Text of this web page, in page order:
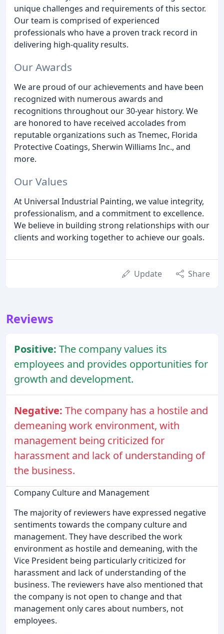
unique challenges and requirements of this sector.
Our team is comprised of experienced
professionals who have a proven track record in
delivering high-quality results.
Our Awards
We are proud of our achievements and have been
recognized with numerous awards and
recognitions throughout our 30-year history. We
are honored to have received accolades from
reputable organizations such as Tnemec, Florida
Protective Coatings, Sherwin Williams Inc., and
more.
Our Values
At Universal Industrial Painting, we value integrity,
professionalism, and a commitment to excellence.
We believe in building strong relationships with our
clients and working together to achieve our goals.
Update Share
Reviews
Positive: The company values its
employees and provides opportunities for
growth and development.
Negative: The company has a hostile and
demeaning work environment, with
management being criticized for
harassment and lack of understanding of
the business.
Company Culture and Management
The majority of reviewers have expressed negative
sentiments towards the company culture and
management. They have described the work
environment as hostile and demeaning, with the
Vice President being particularly criticized for
harassment and lack of understanding of the
business. The reviewers have also mentioned that
the company is not open to change and that
management only cares about numbers, not
employees.